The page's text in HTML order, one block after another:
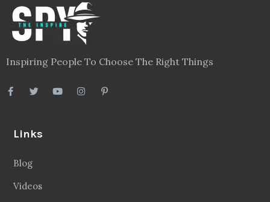
Inspiring People To Choose The Right Things
Links
Blog
Videos